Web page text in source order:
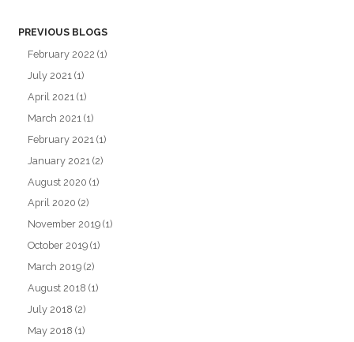
PREVIOUS BLOGS
February 2022 (1)
July 2021 (1)
April 2021 (1)
March 2021 (1)
February 2021 (1)
January 2021 (2)
August 2020 (1)
April 2020 (2)
November 2019 (1)
October 2019 (1)
March 2019 (2)
August 2018 (1)
July 2018 (2)
May 2018 (1)